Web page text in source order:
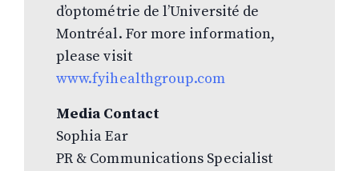
d’optométrie de l’Université de
Montréal. For more information,
please visit
www.fyihealthgroup.com
Media Contact
Sophia Ear
PR & Communications Specialist